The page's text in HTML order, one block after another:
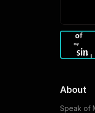
About
Speak of